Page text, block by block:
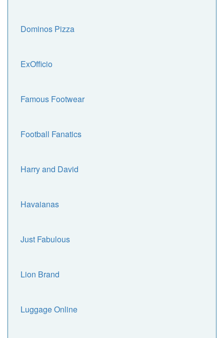
Dominos Pizza
ExOfficio
Famous Footwear
Football Fanatics
Harry and David
Havaianas
Just Fabulous
Lion Brand
Luggage Online